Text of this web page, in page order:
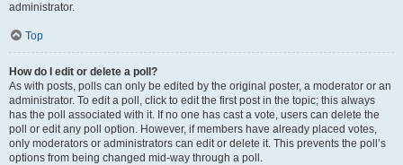
administrator.
Top
How do I edit or delete a poll?
As with posts, polls can only be edited by the original poster, a moderator or an
administrator. To edit a poll, click to edit the first post in the topic; this always
has the poll associated with it. If no one has cast a vote, users can delete the
poll or edit any poll option. However, if members have already placed votes,
only moderators or administrators can edit or delete it. This prevents the poll’s
options from being changed mid-way through a poll.